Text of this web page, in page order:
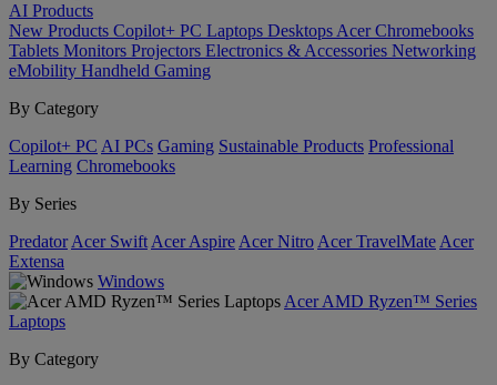
AI Products
New Products Copilot+ PC Laptops Desktops Acer Chromebooks
Tablets Monitors Projectors Electronics & Accessories Networking
eMobility Handheld Gaming
By Category
Copilot+ PC AI PCs Gaming Sustainable Products Professional
Learning Chromebooks
By Series
Predator Acer Swift Acer Aspire Acer Nitro Acer TravelMate Acer
Extensa
Windows
Acer AMD Ryzen™ Series
Laptops
By Category